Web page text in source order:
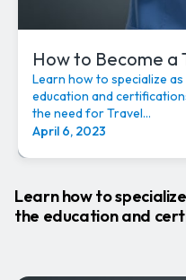
How to Become a
Learn how to specialize
education and
the need for Travel...
April 6, 2023
Learn how to
the education and